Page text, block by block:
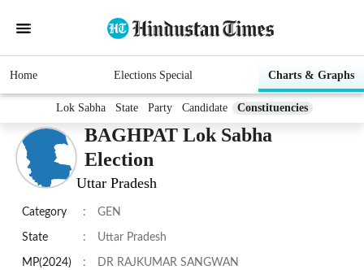
Home Elections Special Charts & Graphs
Lok Sabha State Party Candidate Constituencies
BAGHPAT Lok Sabha
Election
Uttar Pradesh
Category : GEN
State : Uttar Pradesh
MP(2024) : DR RAJKUMAR SANGWAN